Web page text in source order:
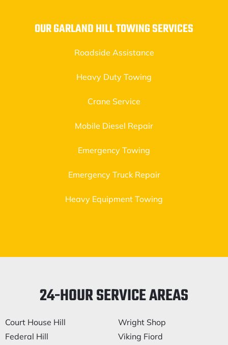
OUR GARLAND HILL TOWING SERVICES
Roadside Assistance
Heavy Duty Towing
Crane Service
Mobile Diesel Repair
Emergency Towing
Emergency Truck Repair
Heavy Equipment Towing
24-HOUR SERVICE AREAS
Court House Hill
Federal Hill
Wright Shop
Viking Fiord